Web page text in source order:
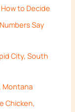
to Decide
Say
City, South
Montana
Chicken,